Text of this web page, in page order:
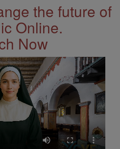
the future of
Online.
Now